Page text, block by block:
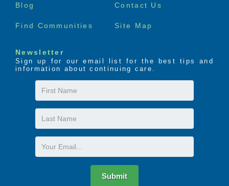
Blog Contact Us
Find Communities Site Map
Newsletter
Sign up for our email list for the best tips and
information about continuing care.
First
Name
Last
Name
Email
Submit